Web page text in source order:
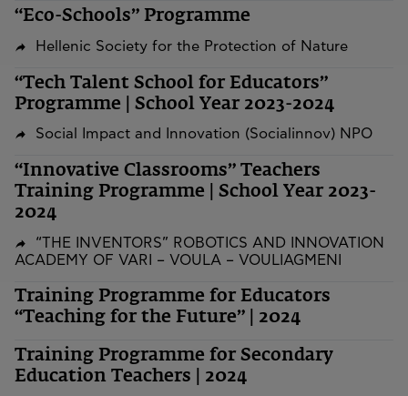
“Eco-Schools” Programme
Hellenic Society for the Protection of Nature
“Tech Talent School for Educators”
Programme | School Year 2023-2024
Social Impact and Innovation (Socialinnov) NPO
“Innovative Classrooms” Teachers
Training Programme | School Year 2023-
2024
“THE INVENTORS” ROBOTICS AND INNOVATION
ACADEMY OF VARI – VOULA – VOULIAGMENI
Training Programme for Educators
“Teaching for the Future” | 2024
Training Programme for Secondary
Education Teachers | 2024